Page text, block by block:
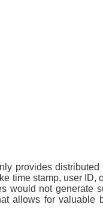
provides distributed
time stamp, user ID,
would not generate
allows for valuable